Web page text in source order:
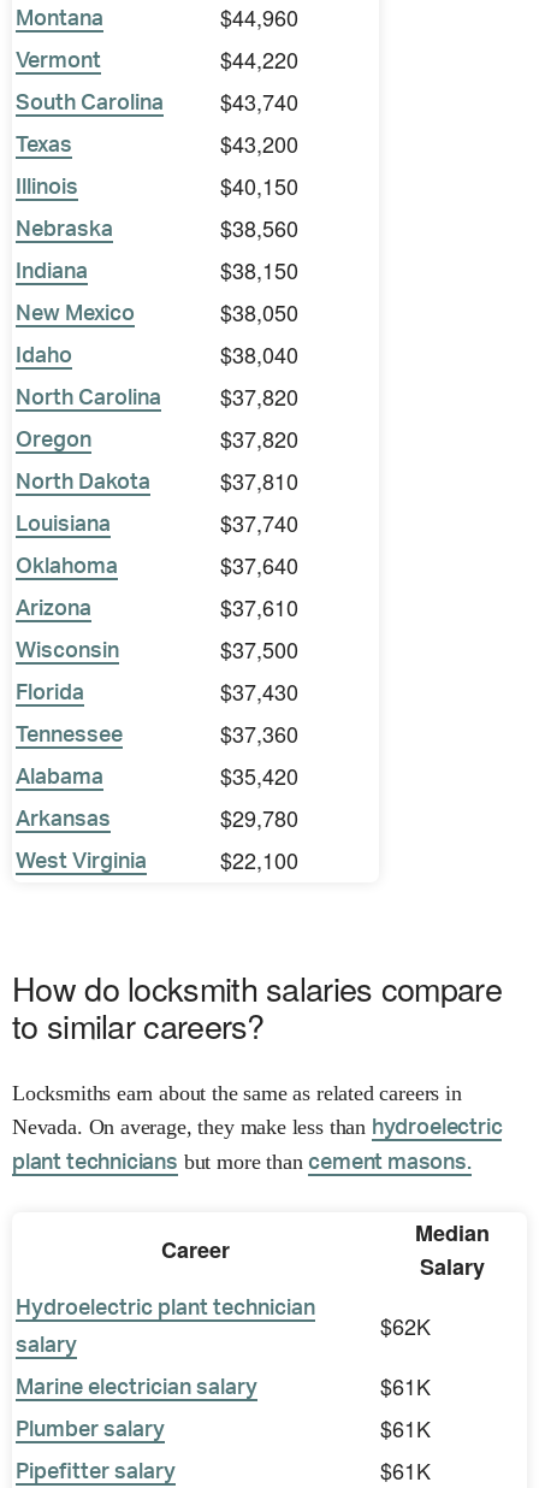
Montana $44,960
Vermont $44,220
South Carolina $43,740
Texas $43,200
Illinois $40,150
Nebraska $38,560
Indiana $38,150
New Mexico $38,050
Idaho $38,040
North Carolina $37,820
Oregon $37,820
North Dakota $37,810
Louisiana $37,740
Oklahoma $37,640
Arizona $37,610
Wisconsin $37,500
Florida $37,430
Tennessee $37,360
Alabama $35,420
Arkansas $29,780
West Virginia $22,100
How do locksmith salaries compare
to similar careers?
Locksmiths earn about the same as related careers in
Nevada. On average, they make less than hydroelectric
plant technicians but more than cement masons.
Career
Median
Salary
Hydroelectric plant technician
salary
$62K
Marine electrician salary $61K
Plumber salary $61K
Pipefitter salary $61K